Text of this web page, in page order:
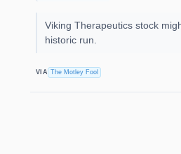
Viking Therapeutics stock
historic run.
VIA The Motley Fool